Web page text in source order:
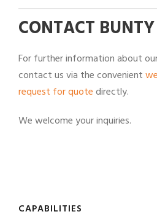
CONTACT
For further information about
contact us via the convenient
request for quotedirectly.
We welcome your inquiries.
CAPABILITIES